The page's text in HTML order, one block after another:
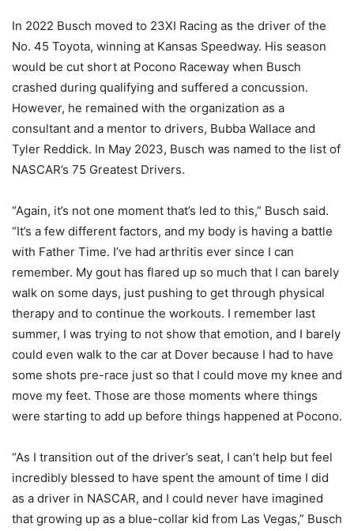
In 2022 Busch moved to 23XI Racing as the driver of the
No. 45 Toyota, winning at Kansas Speedway. His season
would be cut short at Pocono Raceway when Busch
crashed during qualifying and suffered a concussion.
However, he remained with the organization as a
consultant and a mentor to drivers, Bubba Wallace and
Tyler Reddick. In May 2023, Busch was named to the list of
NASCAR’s 75 Greatest Drivers.
“Again, it’s not one moment that’s led to this,” Busch said.
“It’s a few different factors, and my body is having a battle
with Father Time. I’ve had arthritis ever since I can
remember. My gout has flared up so much that I can barely
walk on some days, just pushing to get through physical
therapy and to continue the workouts. I remember last
summer, I was trying to not show that emotion, and I barely
could even walk to the car at Dover because I had to have
some shots pre-race just so that I could move my knee and
move my feet. Those are those moments where things
were starting to add up before things happened at Pocono.
“As I transition out of the driver’s seat, I can’t help but feel
incredibly blessed to have spent the amount of time I did
as a driver in NASCAR, and I could never have imagined
that growing up as a blue-collar kid from Las Vegas,” Busch